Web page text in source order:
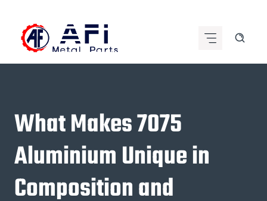
content
What Makes 7075
Aluminium Unique in
Composition and